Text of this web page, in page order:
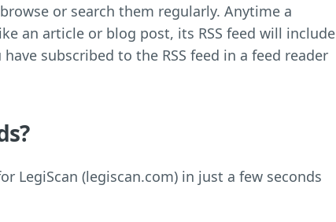
or search them regularly. Anytime a
an article or blog post, its RSS feed will include
subscribed to the RSS feed in a feed reader
LegiScan (legiscan.com) in just a few seconds